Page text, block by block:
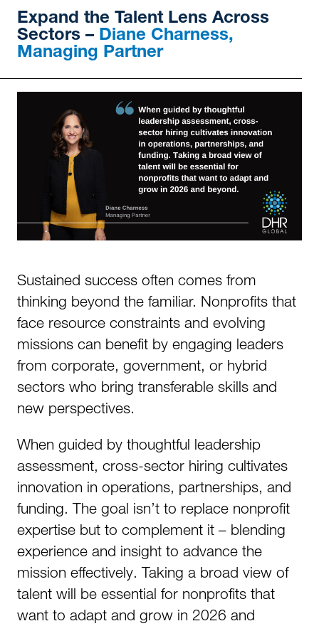
Expand the Talent Lens Across
Sectors – Diane Charness,
Managing Partner
Sustained success often comes from
thinking beyond the familiar. Nonprofits that
face resource constraints and evolving
missions can benefit by engaging leaders
from corporate, government, or hybrid
sectors who bring transferable skills and
new perspectives.
When guided by thoughtful leadership
assessment, cross-sector hiring cultivates
innovation in operations, partnerships, and
funding. The goal isn’t to replace nonprofit
expertise but to complement it – blending
experience and insight to advance the
mission effectively. Taking a broad view of
talent will be essential for nonprofits that
want to adapt and grow in 2026 and